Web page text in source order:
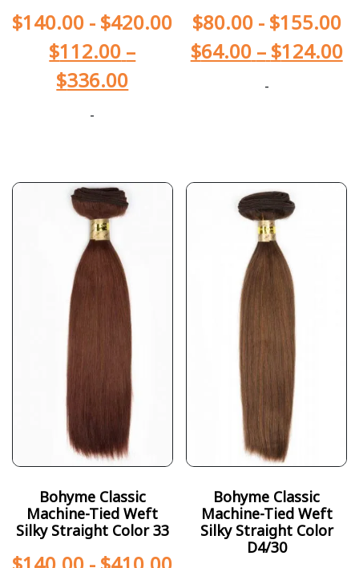
$140.00 - $420.00
$112.00 –
$336.00
-
$80.00- $155.00
$64.00 – $124.00
-
Bohyme Classic
Machine-Tied Weft
Silky Straight Color 33
Bohyme Classic
Machine-Tied Weft
Silky Straight Color
D4/30